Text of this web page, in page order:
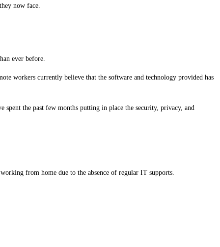
now face.
ever before.
workers currently believe that the software and technology provided has
the past few months putting in place the security, privacy, and
from home due to the absence of regular IT supports.